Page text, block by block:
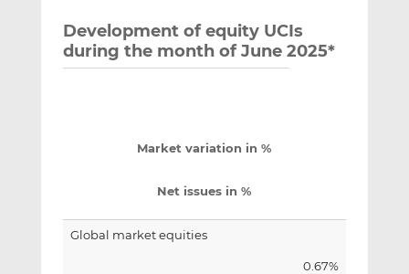
Development of equity UCIs
during the month of June 2025*
Market variation in %
Net issues in %
Global market equities
0.67%